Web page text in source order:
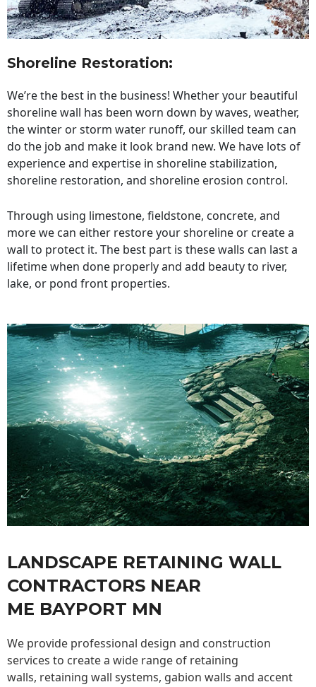
Shoreline Restoration:
We’re the best in the business! Whether your beautiful
shoreline wall has been worn down by waves, weather,
the winter or storm water runoff, our skilled team can
do the job and make it look brand new. We have lots of
experience and expertise in shoreline stabilization,
shoreline restoration, and shoreline erosion control.
Through using limestone, fieldstone, concrete, and
more we can either restore your shoreline or create a
wall to protect it. The best part is these walls can last a
lifetime when done properly and add beauty to river,
lake, or pond front properties.
LANDSCAPE RETAINING WALL
CONTRACTORS NEAR
ME BAYPORT MN
We provide professional design and construction
services to create a wide range of retaining
walls, retaining wall systems, gabion walls and accent